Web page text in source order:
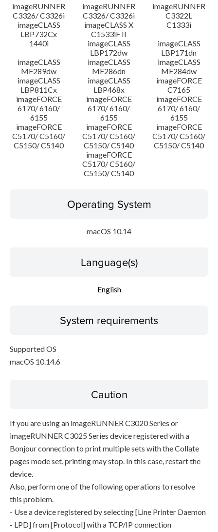
imageRUNNER
C3326/ C3326i
imageRUNNER
C3326/ C3326i
imageRUNNER
C3322L
imageCLASS
LBP732Cx
imageCLASS X
C1533iF II
C1333i
1440i
imageCLASS
LBP172dw
imageCLASS
LBP171dn
imageCLASS
MF289dw
imageCLASS
MF286dn
imageCLASS
MF284dw
imageCLASS
LBP811Cx
imageCLASS
LBP468x
imageFORCE
C7165
imageFORCE
6170/ 6160/
6155
imageFORCE
6170/ 6160/
6155
imageFORCE
6170/ 6160/
6155
imageFORCE
C5170/ C5160/
C5150/ C5140
imageFORCE
C5170/ C5160/
C5150/ C5140
imageFORCE
C5170/ C5160/
C5150/ C5140
imageFORCE
C5170/ C5160/
C5150/ C5140
Operating System
macOS 10.14
Language(s)
English
System requirements
Supported OS
macOS 10.14.6
Caution
If you are using an imageRUNNER C3020 Series or
imageRUNNER C3025 Series device registered with a
Bonjour connection to print multiple sets with the Collate
pages mode set, printing may stop. In this case, restart the
device.
Also, perform one of the following operations to resolve
this problem.
- Use a device registered by selecting [Line Printer Daemon
- LPD] from [Protocol] with a TCP/IP connection